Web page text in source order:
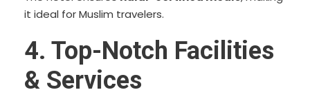
it ideal for Muslim travelers.
4. Top-Notch Facilities
& Services